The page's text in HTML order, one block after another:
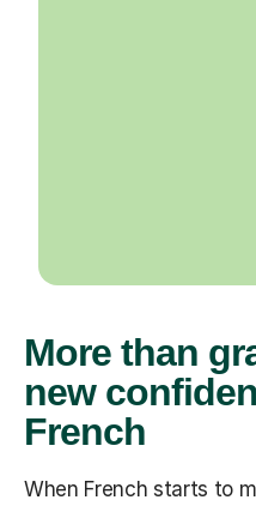
More than
new
French
When French starts to